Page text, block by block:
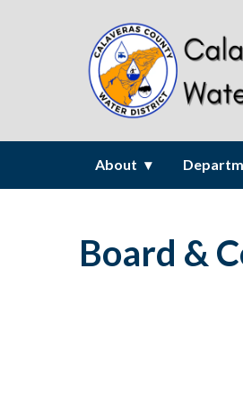
About
Board &